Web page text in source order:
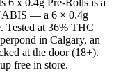
— a 6 × 0.4g
Tested at 36% THC
in Calgary, an
at the door (18+).
free in store.